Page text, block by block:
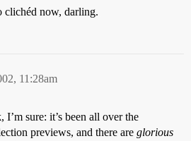
clichéd now, darling.
11:28am
I’m sure: it’s been all over the
previews, and there are glorious